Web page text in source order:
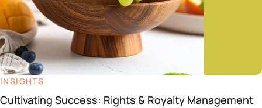
INSIGHTS
Cultivating Success: Rights & Royalty Management